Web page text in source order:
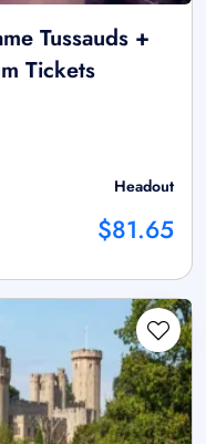
Tussauds +
Tickets
Headout
$81.65